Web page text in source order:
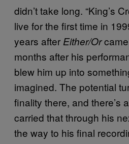
didn’t take long. “King’s
live for the first time in
years after Either/Orcame
months after his
blew him up into
imagined. The potential
finality there, and there’s
carried that through his
the way to his final